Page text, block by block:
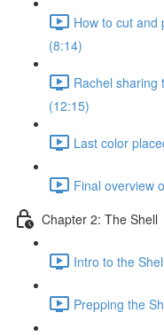
How to cut and
(8:14)
Rachel sharing
(12:15)
Last color
Final overview
Chapter 2: The Shell
Intro to the
Prepping the